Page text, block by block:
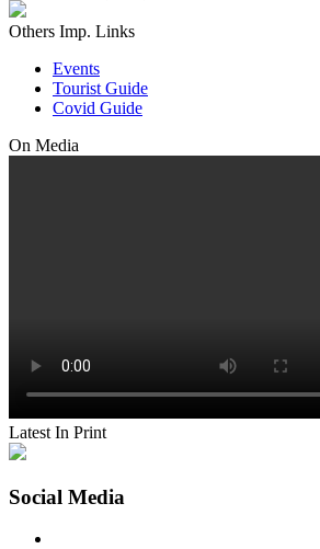
Others Imp. Links
Events
Tourist Guide
Covid Guide
On Media
Latest In Print
Social Media